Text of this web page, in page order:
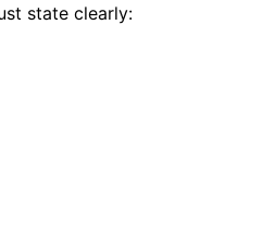
state clearly: